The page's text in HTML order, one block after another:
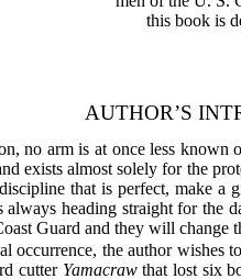
this book is
AUTHOR’S
no arm is at once less
exists almost solely for the
that is perfect, make
heading straight for the
Guard and they will change
occurrence, the author
cutter Yamacrawthat lost six